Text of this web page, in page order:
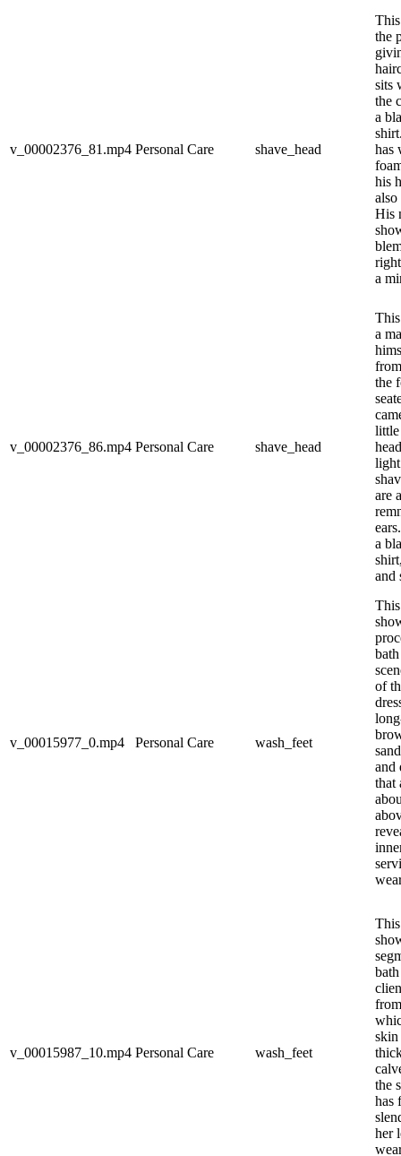
v_00002376_81.mp4 Personal Care shave_head
the
sits
the
a
has
his
also
His
a
v_00002376_86.mp4 Personal Care shave_head
a
the
little
are
a
and
v_00015977_0.mp4 Personal Care wash_feet
of
and
that
v_00015987_10.mp4 Personal Care wash_feet
skin
the
has
her